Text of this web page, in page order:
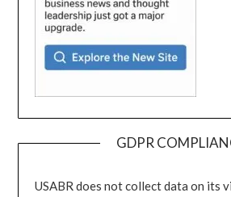
GDPR
USABR does not collect data on its